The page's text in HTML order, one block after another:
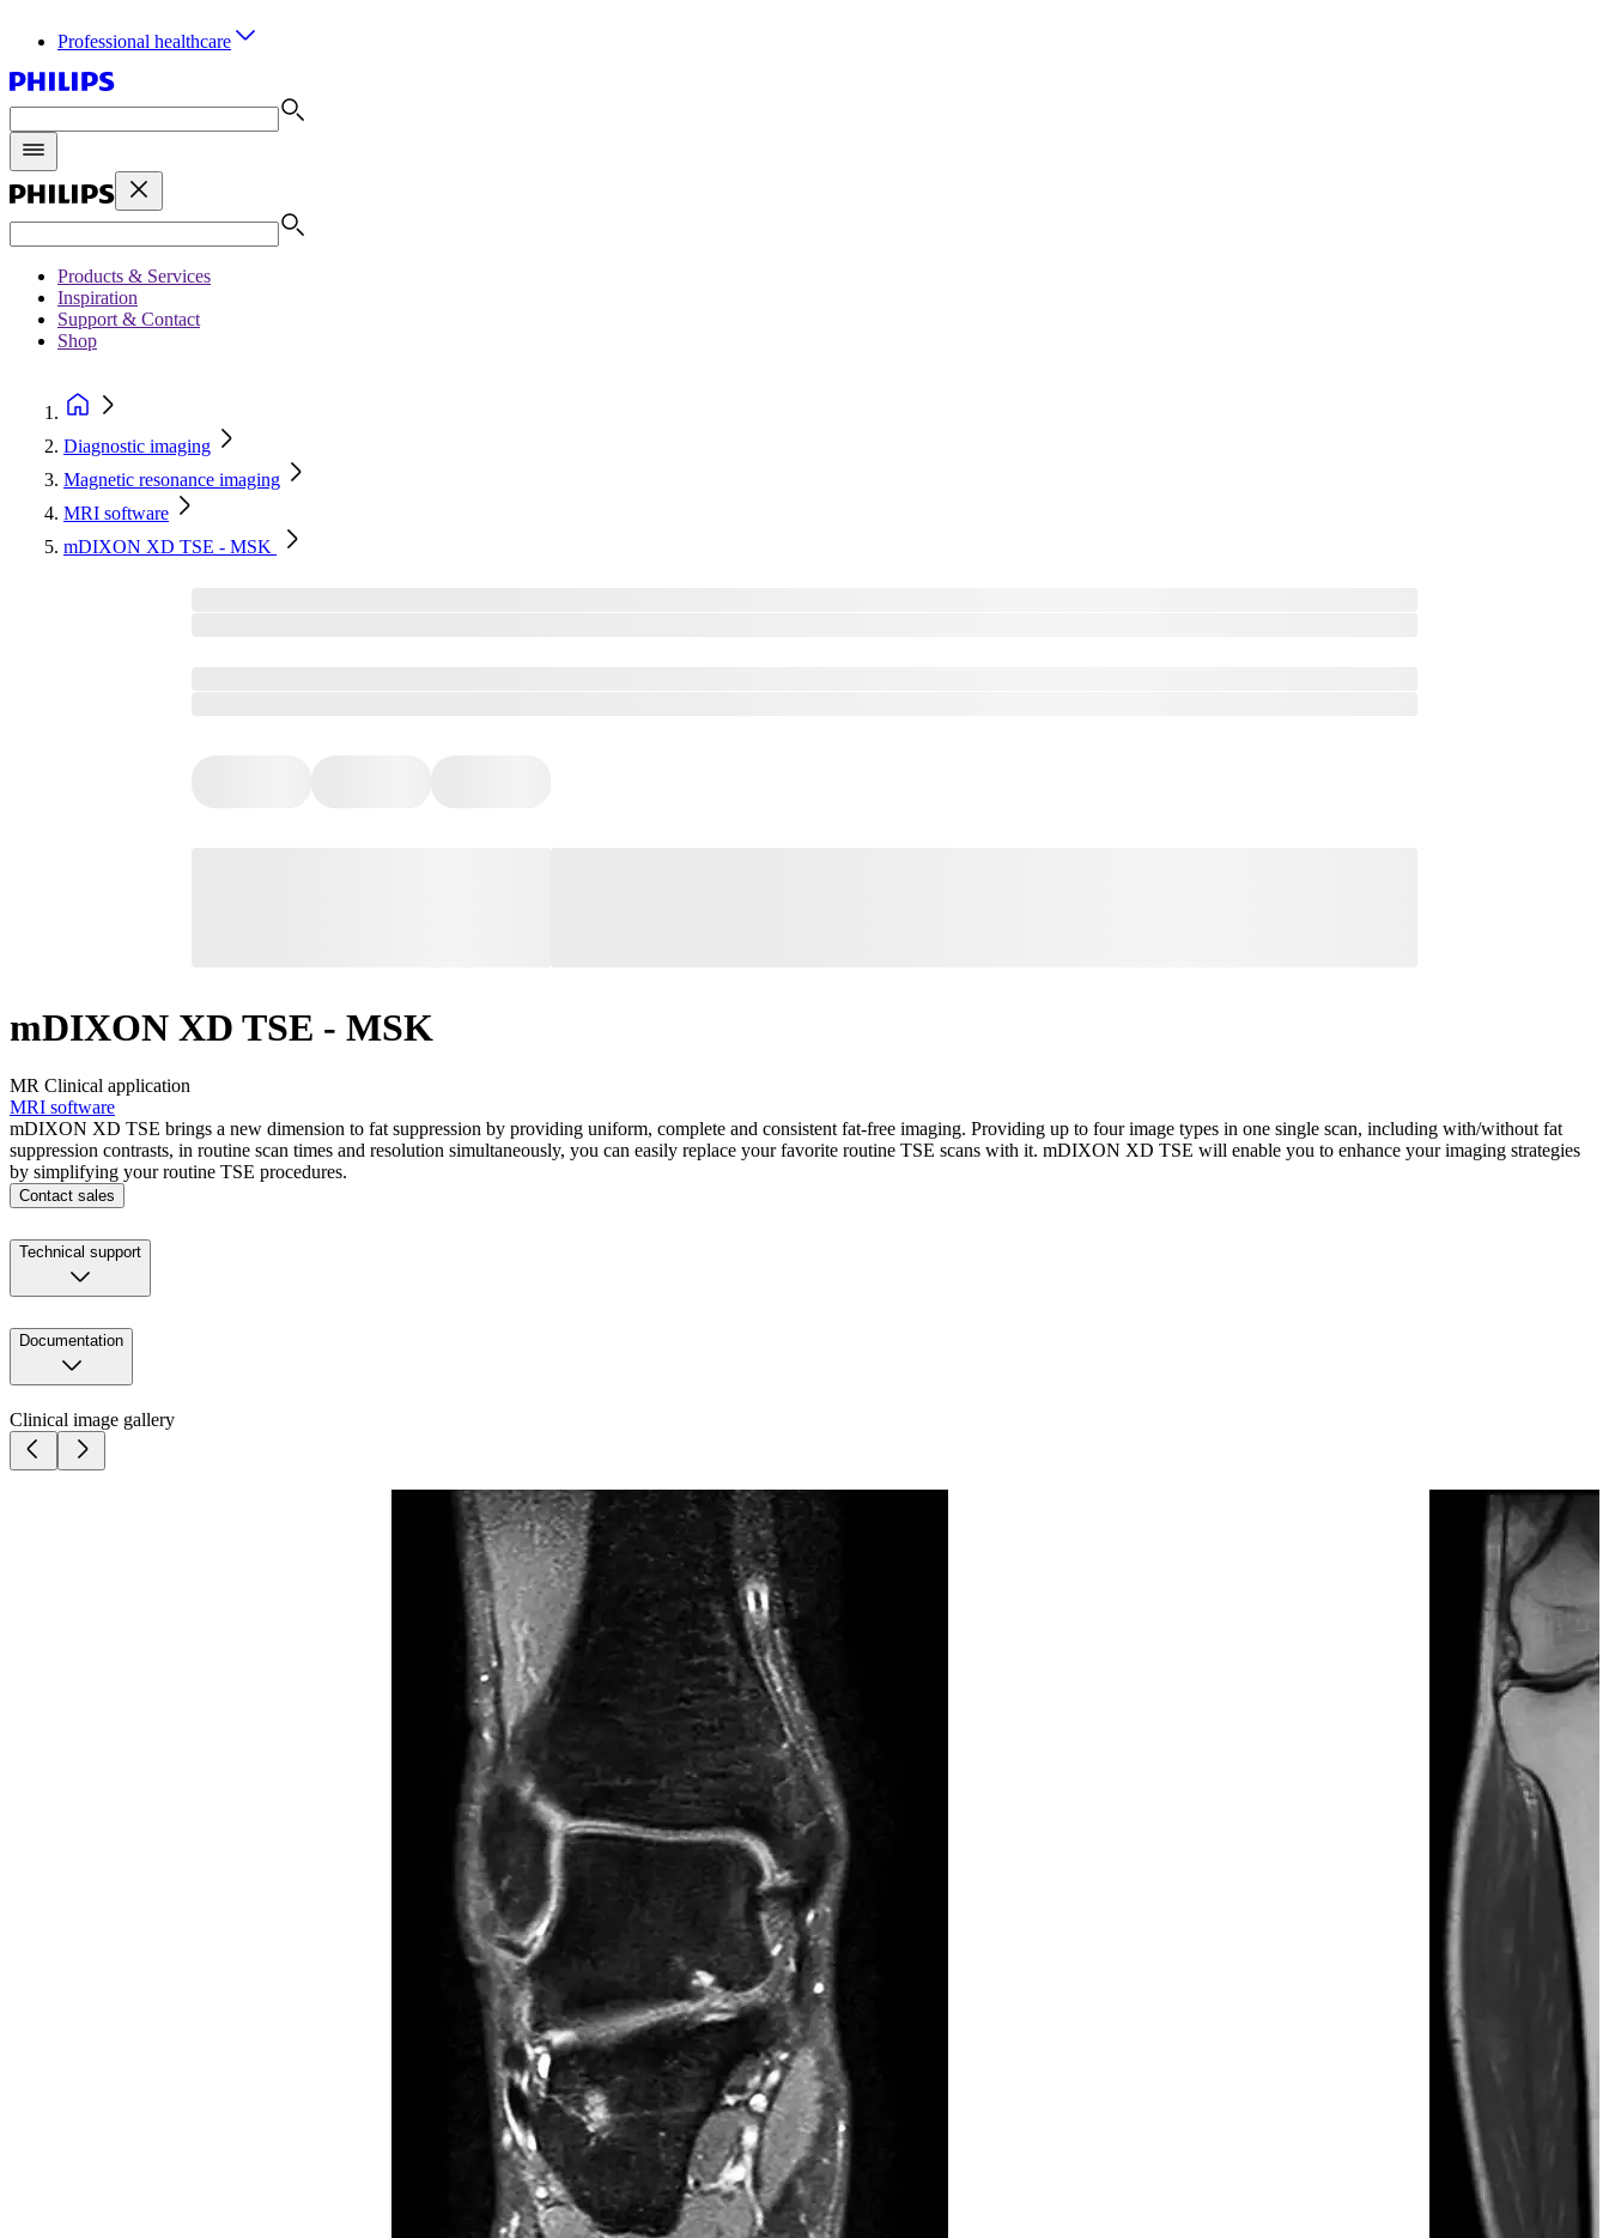
Professional healthcare
Products & Services
Inspiration
Support & Contact
Shop
Diagnostic imaging
Magnetic resonance imaging
MRI software
mDIXON XD TSE - MSK
mDIXON XD TSE - MSK
MR Clinical application
MRI software
mDIXON XD TSE brings a new dimension to fat suppression by providing uniform, complete and consistent fat-free imaging. Providing up to four image types in one single scan, including with/without fat
suppression contrasts, in routine scan times and resolution simultaneously, you can easily replace your favorite routine TSE scans with it. mDIXON XD TSE will enable you to enhance your imaging strategies
by simplifying your routine TSE procedures.
Contact sales
Technical support
Documentation
Clinical image gallery